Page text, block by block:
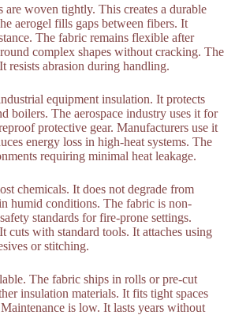
are woven tightly. This creates a durable
aerogel fills gaps between fibers. It
The fabric remains flexible after
complex shapes without cracking. The
resists abrasion during handling.
equipment insulation. It protects
boilers. The aerospace industry uses it for
protective gear. Manufacturers use it
energy loss in high-heat systems. The
requiring minimal heat leakage.
chemicals. It does not degrade from
humid conditions. The fabric is non-
standards for fire-prone settings.
cuts with standard tools. It attaches using
or stitching.
The fabric ships in rolls or pre-cut
insulation materials. It fits tight spaces
is low. It lasts years without